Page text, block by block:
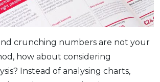
crunching numbers are not your
how about considering
Instead of analysing charts,